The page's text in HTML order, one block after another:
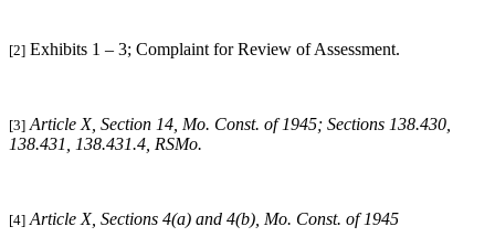
[2] Exhibits 1 – 3; Complaint for Review of Assessment.
[3] Article X, Section 14, Mo. Const. of 1945; Sections 138.430,
138.431, 138.431.4, RSMo.
[4] Article X, Sections 4(a) and 4(b), Mo. Const. of 1945